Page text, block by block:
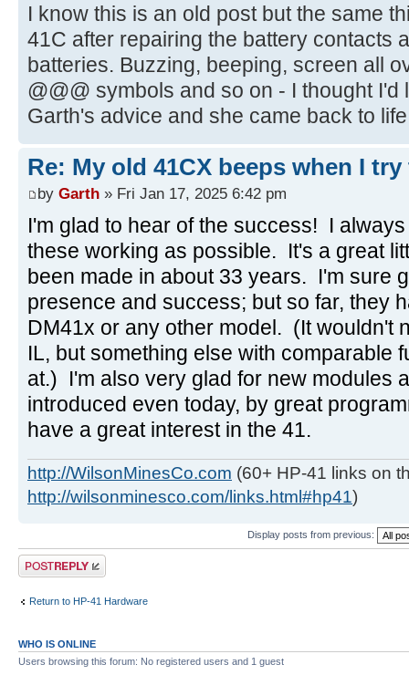
I know this is an old post but the same
41C after repairing the battery contacts
batteries. Buzzing, beeping, screen all
@@@ symbols and so on - I thought I'd
Garth's advice and she came back to
Re: My old 41CX beeps when I
by Garth » Fri Jan 17, 2025 6:42 pm
I'm glad to hear of the success! I
these working as possible. It's a great
been made in about 33 years. I'm sure
presence and success; but so far, they
DM41x or any other model. (It wouldn't
IL, but something else with comparable
at.) I'm also very glad for new modules
introduced even today, by great
have a great interest in the 41.
http://WilsonMinesCo.com (60+ HP-41 links on
http://wilsonminesco.com/links.html#hp41)
Display posts from previous:
Post a reply
Return to HP-41 Hardware
WHO IS ONLINE
Users browsing this forum: No registered users and 1 guest